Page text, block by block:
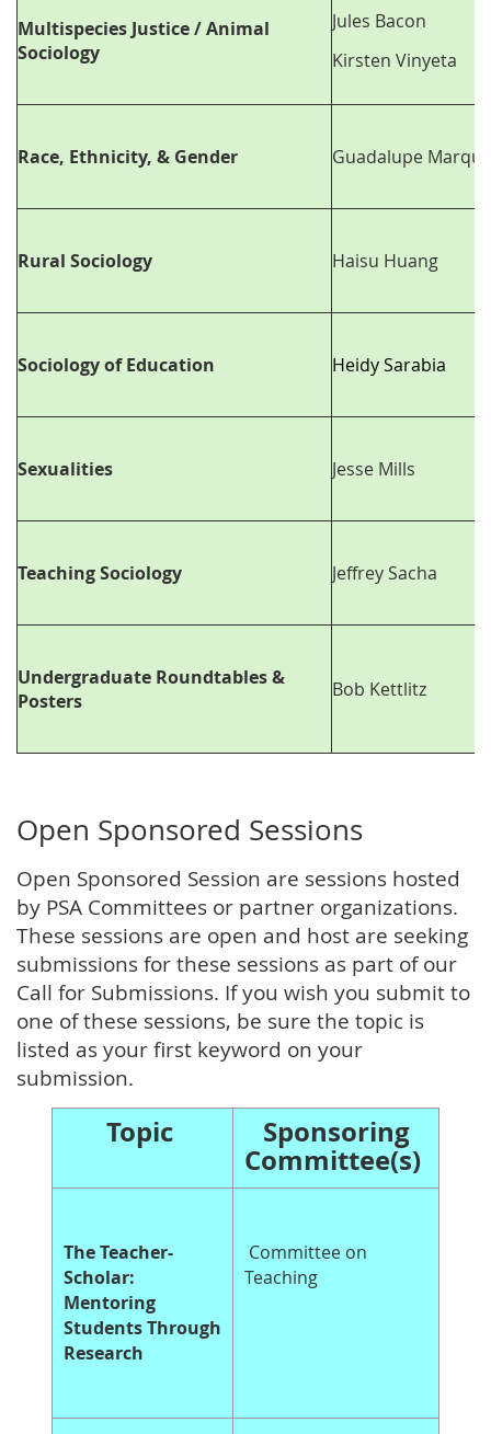
Multispecies Justice / Animal
Sociology
Jules Bacon
Kirsten Vinyeta
Race, Ethnicity, & Gender Guadalupe
Rural Sociology Haisu Huang
Sociology of Education Heidy Sarabia
Sexualities Jesse Mills
Teaching Sociology Jeffrey Sacha
Undergraduate Roundtables &
Posters
Bob Kettlitz
Open Sponsored Sessions
Open Sponsored Session are sessions hosted
by PSA Committees or partner organizations.
These sessions are open and host are seeking
submissions for these sessions as part of our
Call for Submissions. If you wish you submit to
one of these sessions, be sure the topic is
listed as your first keyword on your
submission.
Topic Sponsoring
Committee(s)
The Teacher-
Scholar:
Mentoring
Students Through
Research
Committee on
Teaching